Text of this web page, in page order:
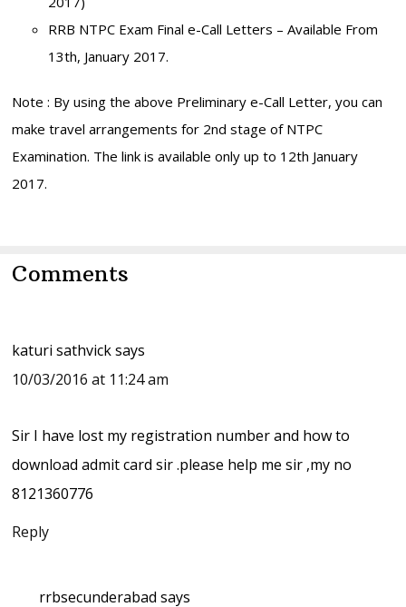
RRB NTPC Exam Final e-Call Letters – Available From
13th, January 2017.
Note : By using the above Preliminary e-Call Letter, you can
make travel arrangements for 2nd stage of NTPC
Examination. The link is available only up to 12th January
2017.
Reader
Comments
katuri sathvick says
10/03/2016 at 11:24 am
Sir I have lost my registration number and how to
download admit card sir .please help me sir ,my no
8121360776
Reply
rrbsecunderabad says